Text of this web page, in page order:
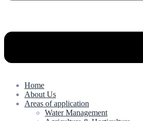
Home
About Us
Areas of application
Water Management